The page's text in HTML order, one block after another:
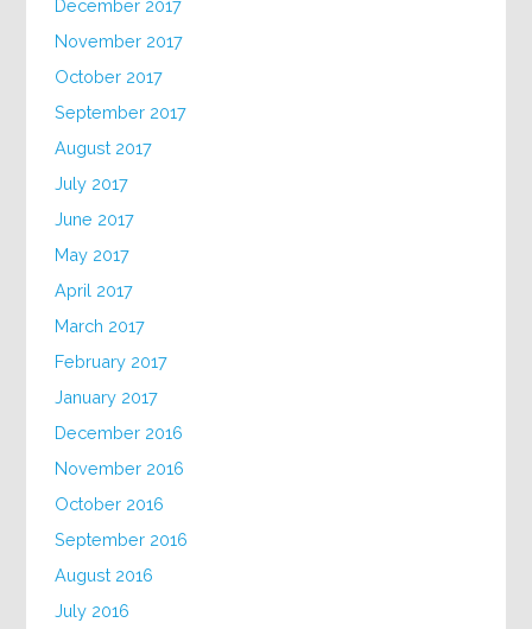
December 2017
November 2017
October 2017
September 2017
August 2017
July 2017
June 2017
May 2017
April 2017
March 2017
February 2017
January 2017
December 2016
November 2016
October 2016
September 2016
August 2016
July 2016